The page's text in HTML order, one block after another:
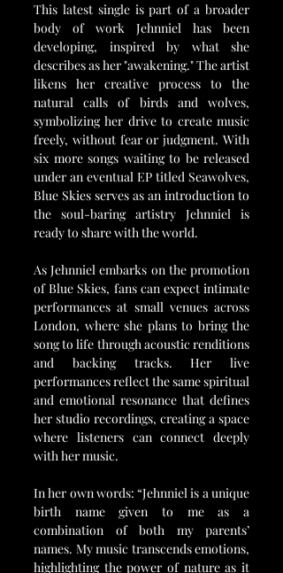
This latest single is part of a broader
body of work Jehnniel has been
developing, inspired by what she
describes as her "awakening." The artist
likens her creative process to the
natural calls of birds and wolves,
symbolizing her drive to create music
freely, without fear or judgment. With
six more songs waiting to be released
under an eventual EP titled Seawolves,
Blue Skies serves as an introduction to
the soul-baring artistry Jehnniel is
ready to share with the world.
As Jehnniel embarks on the promotion
of Blue Skies, fans can expect intimate
performances at small venues across
London, where she plans to bring the
song to life through acoustic renditions
and backing tracks. Her live
performances reflect the same spiritual
and emotional resonance that defines
her studio recordings, creating a space
where listeners can connect deeply
with her music.
In her own words: “Jehnniel is a unique
birth name given to me as a
combination of both my parents’
names. My music transcends emotions,
highlighting the power of nature as it